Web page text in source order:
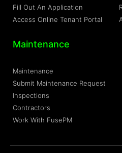
Fill Out An Application
Access Online Tenant Portal
Maintenance
Maintenance
Submit Maintenance Request
Inspections
Contractors
Work With FusePM